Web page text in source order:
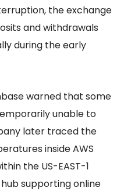
the exchange
and withdrawals
during the early
warned that some
unable to
later traced the
inside AWS
the US-EAST-1
supporting online